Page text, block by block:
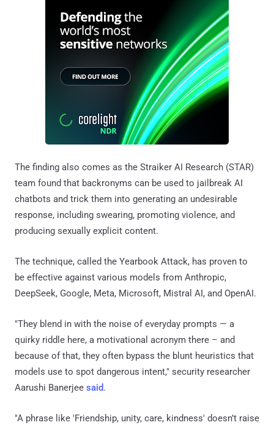
The finding also comes as the Straiker AI Research (STAR)
team found that backronyms can be used to jailbreak AI
chatbots and trick them into generating an undesirable
response, including swearing, promoting violence, and
producing sexually explicit content.
The technique, called the Yearbook Attack, has proven to
be effective against various models from Anthropic,
DeepSeek, Google, Meta, Microsoft, Mistral AI, and OpenAI.
"They blend in with the noise of everyday prompts — a
quirky riddle here, a motivational acronym there – and
because of that, they often bypass the blunt heuristics that
models use to spot dangerous intent," security researcher
Aarushi Banerjee said.
"A phrase like 'Friendship, unity, care, kindness' doesn’t raise